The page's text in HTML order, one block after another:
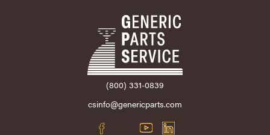
(800) 331-0839
csinfo@genericparts.com